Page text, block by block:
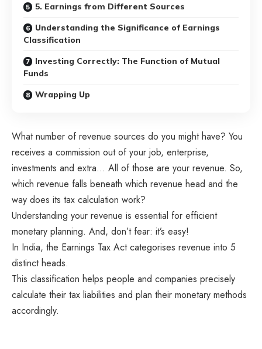
5. Earnings from Different Sources
Understanding the Significance of Earnings
Classification
Investing Correctly: The Function of Mutual
Funds
Wrapping Up
What number of revenue sources do you might have? You
receives a commission out of your job, enterprise,
investments and extra… All of those are your revenue. So,
which revenue falls beneath which revenue head and the
way does its tax calculation work?
Understanding your revenue is essential for efficient
monetary planning. And, don’t fear: it’s easy!
In India, the Earnings Tax Act categorises revenue into 5
distinct heads.
This classification helps people and companies precisely
calculate their tax liabilities and plan their monetary methods
accordingly.